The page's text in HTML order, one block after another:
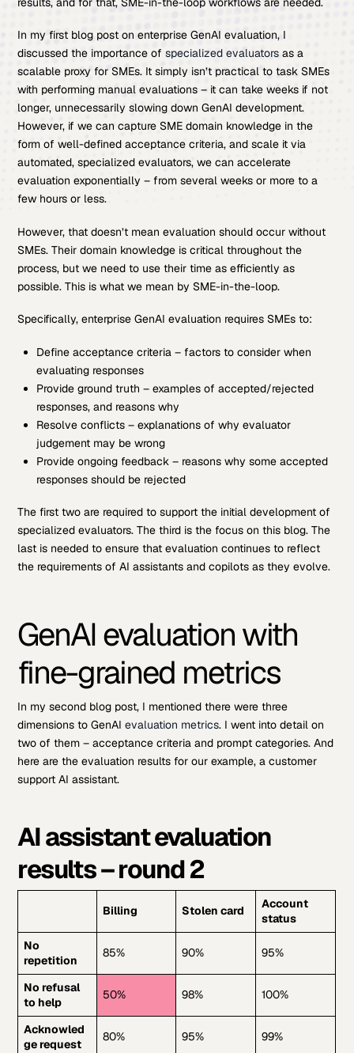
In my first blog post on enterprise GenAI evaluation, I
discussed the importance ofspecialized evaluators as a
scalable proxy for SMEs. It simply isn’t practical to task SMEs
with performing manual evaluations – it can take weeks if not
longer, unnecessarily slowing down GenAI development.
However, if we can capture SME domain knowledge in the
form of well-defined acceptance criteria, and scale it via
automated, specialized evaluators, we can accelerate
evaluation exponentially – from several weeks or more to a
few hours or less.
However, that doesn’t mean evaluation should occur without
SMEs. Their domain knowledge is critical throughout the
process, but we need to use their time as efficiently as
possible. This is what we mean by SME-in-the-loop.
Specifically, enterprise GenAI evaluation requires SMEs to:
Define acceptance criteria – factors to consider when
evaluating responses
Provide ground truth – examples of accepted/rejected
responses, and reasons why
Resolve conflicts – explanations of why evaluator
judgement may be wrong
Provide ongoing feedback – reasons why some accepted
responses should be rejected
The first two are required to support the initial development of
specialized evaluators. The third is the focus on this blog. The
last is needed to ensure that evaluation continues to reflect
the requirements of AI assistants and copilots as they evolve.
GenAI evaluation with
fine-grained metrics
In my second blog post, I mentioned there were three
dimensions to GenAIevaluation metrics. I went into detail on
two of them – acceptance criteria and prompt categories. And
here are the evaluation results for our example, a customer
support AI assistant.
AI assistant evaluation
results – round 2
Billing Stolen card
Account
status
No
repetition
85% 90% 95%
No refusal
to help
50% 98% 100%
Acknowled
ge request
80% 95% 99%